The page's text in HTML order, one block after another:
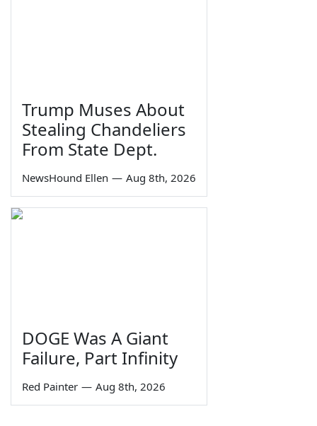
Trump Muses About
Stealing Chandeliers
From State Dept.
NewsHound Ellen — Aug 8th, 2026
DOGE Was A Giant
Failure, Part Infinity
Red Painter — Aug 8th, 2026